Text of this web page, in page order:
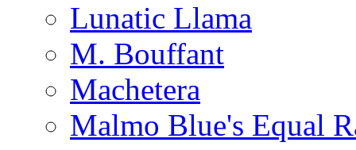
Lunatic Llama
M. Bouffant
Machetera
Malmo Blue's Equal